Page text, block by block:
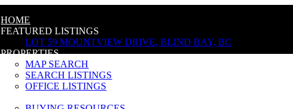
HOME
FEATURED LISTINGS
LOT 59 MOUNTVIEW DRIVE, BLIND BAY, BC
PROPERTIES
MAP SEARCH
SEARCH LISTINGS
OFFICE LISTINGS